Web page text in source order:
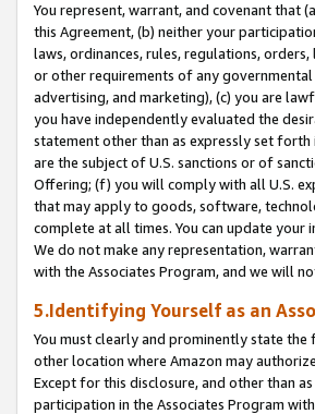
You represent, warrant, and covenant that
this Agreement, (b) neither your
laws, ordinances, rules, regulations,
or other requirements of any
advertising, and marketing), (c) you are
you have independently evaluated the
statement other than as expressly set
are the subject of U.S. sanctions or of
Offering; (f) you will comply with all U.S.
that may apply to goods, software,
complete at all times. You can update
We do not make any representation,
with the Associates Program, and we will
5.Identifying Yourself as an
You must clearly and prominently state
other location where Amazon may
Except for this disclosure, and other than
participation in the Associates Program